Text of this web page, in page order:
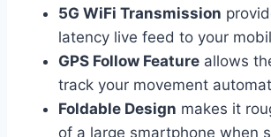
5G WiFi Transmission
latency live feed to your
GPS Follow Feature allows
track your movement
Foldable Design makes it
of a large smartphone when